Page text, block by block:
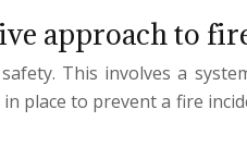
approach to
This involves a
place to prevent a fire